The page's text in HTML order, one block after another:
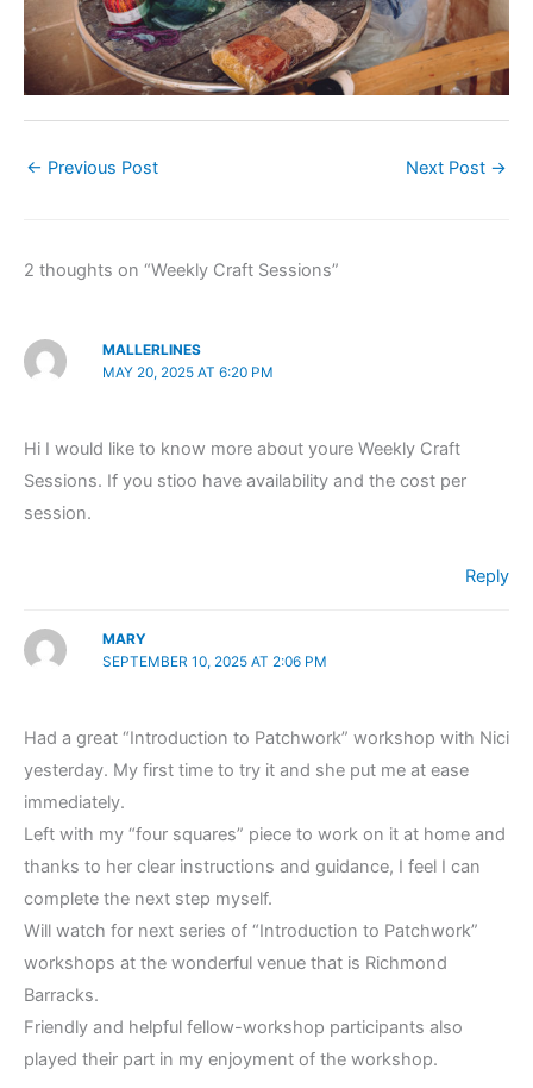
← Previous Post Next Post →
2 thoughts on “Weekly Craft Sessions”
MALLERLINES
MAY 20, 2025 AT 6:20 PM
Hi I would like to know more about youre Weekly Craft
Sessions. If you stioo have availability and the cost per
session.
Reply
MARY
SEPTEMBER 10, 2025 AT 2:06 PM
Had a great “Introduction to Patchwork” workshop with Nici
yesterday. My first time to try it and she put me at ease
immediately.
Left with my “four squares” piece to work on it at home and
thanks to her clear instructions and guidance, I feel I can
complete the next step myself.
Will watch for next series of “Introduction to Patchwork”
workshops at the wonderful venue that is Richmond
Barracks.
Friendly and helpful fellow-workshop participants also
played their part in my enjoyment of the workshop.